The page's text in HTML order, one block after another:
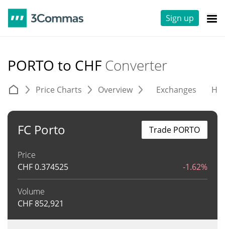
Sign up
PORTO to CHF Converter
Price Charts Overview Exchanges
FC Porto
Price
CHF0.374525 -1.62%
Volume
CHF852,921
Trade PORTO